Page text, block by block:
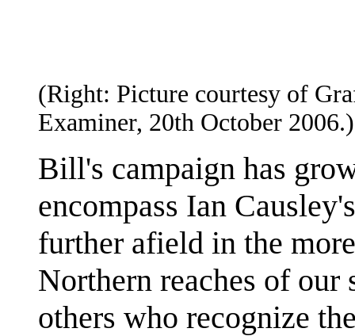
(Right: Picture courtesy of
Examiner, 20th October 2006.)
Bill's campaign has
encompass Ian
further afield in the more
Northern reaches of our
others who recognize